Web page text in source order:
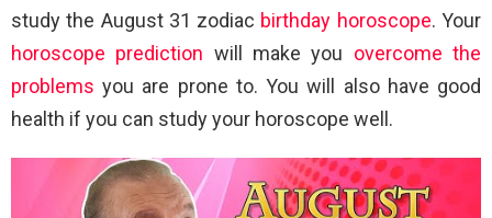
study the August 31 zodiac birthday horoscope. Your
horoscope prediction will make you overcome the
problems you are prone to. You will also have good
health if you can study your horoscope well.